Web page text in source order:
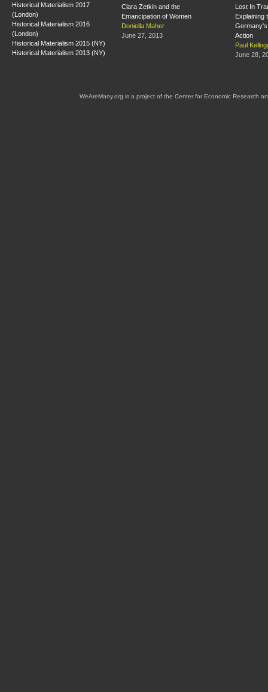
Historical Materialism 2017
(London)
Historical Materialism 2016
(London)
Historical Materialism 2015 (NY)
Historical Materialism 2013 (NY)
Clara Zetkin and the
Emancipation of Women
Doniella Maher
June 27, 2013
Lost In
Explaining
Action
Paul
June 28,
WeAreMany.org is a project of the Center for Economic Research